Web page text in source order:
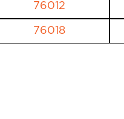
76012
76018